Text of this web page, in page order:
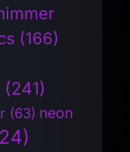
(166)
(241)
(63) neon